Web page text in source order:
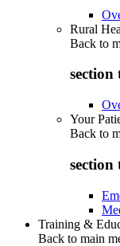
Rural
Back to
section
Your
Back to
section
Training &
Back to main